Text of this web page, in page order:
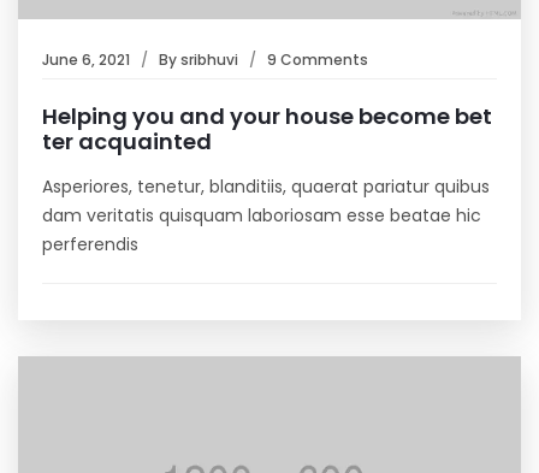
June 6, 2021 Bysribhuvi 9 Comments
Helping you and your house become bet
ter acquainted
Asperiores, tenetur, blanditiis, quaerat pariatur quibus
dam veritatis quisquam laboriosam esse beatae hic
perferendis